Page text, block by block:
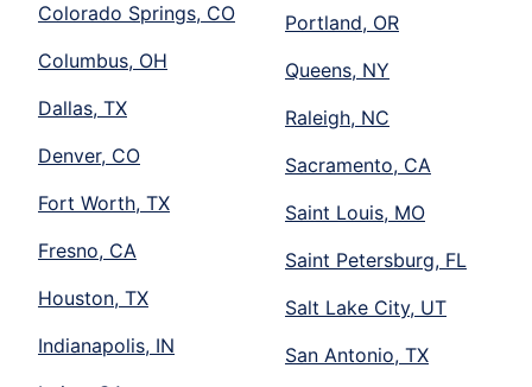
Colorado Springs, CO
Columbus, OH
Dallas, TX
Denver, CO
Fort Worth, TX
Fresno, CA
Houston, TX
Indianapolis, IN
Portland, OR
Queens, NY
Raleigh, NC
Sacramento, CA
Saint Louis, MO
Saint Petersburg, FL
Salt Lake City, UT
San Antonio, TX